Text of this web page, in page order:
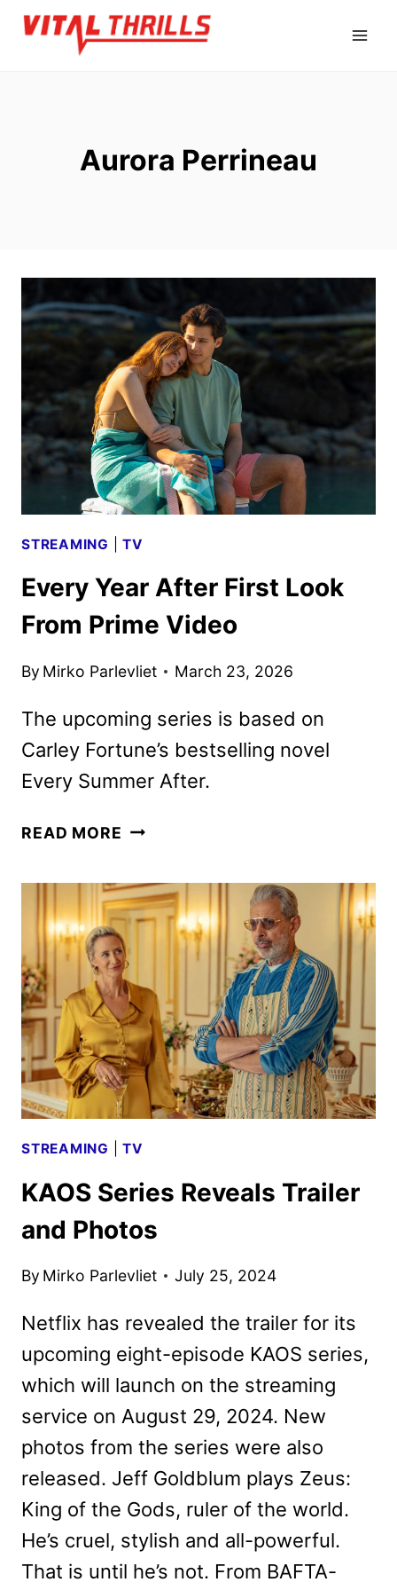
Skip
Aurora Perrineau
STREAMING |TV
Every Year After First Look
From Prime Video
By Mirko Parlevliet March 23, 2026
The upcoming series is based on
Carley Fortune’s bestselling novel
Every Summer After.
READ MORE EVERY
FIRST
LOOK
FROM
PRIME
VIDEO
STREAMING |TV
KAOS Series Reveals Trailer
and Photos
By Mirko Parlevliet July 25, 2024
Netflix has revealed the trailer for its
upcoming eight-episode KAOS series,
which will launch on the streaming
service on August 29, 2024. New
photos from the series were also
released. Jeff Goldblum plays Zeus:
King of the Gods, ruler of the world.
He’s cruel, stylish and all-powerful.
That is until he’s not. From BAFTA-